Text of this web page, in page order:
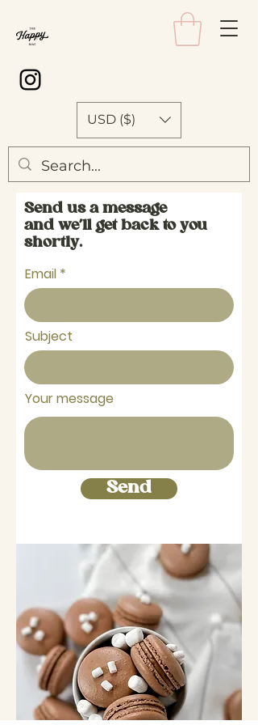
USD ($)
Send us a message
and we’ll get back to you
shortly.
Email
Subject
Your message
Send